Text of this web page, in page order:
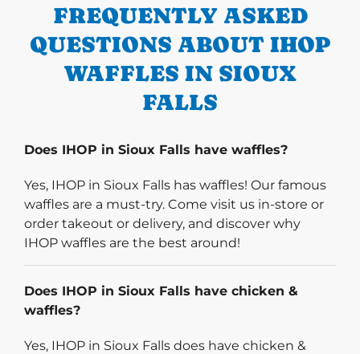
FREQUENTLY ASKED
QUESTIONS ABOUT IHOP
WAFFLES IN SIOUX
FALLS
Does IHOP in Sioux Falls have waffles?
Yes, IHOP in Sioux Falls has waffles! Our famous
waffles are a must-try. Come visit us in-store or
order takeout or delivery, and discover why
IHOP waffles are the best around!
Does IHOP in Sioux Falls have chicken &
waffles?
Yes, IHOP in Sioux Falls does have chicken &